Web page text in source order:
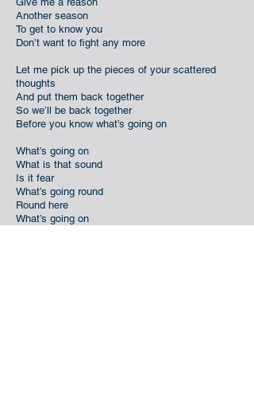
Another season
To get to know you
Don’t want to fight any more
Let me pick up the pieces of your scattered
thoughts
And put them back together
So we’ll be back together
Before you know what’s going on
What’s going on
What is that sound
Is it fear
What’s going round
Round here
What’s going on